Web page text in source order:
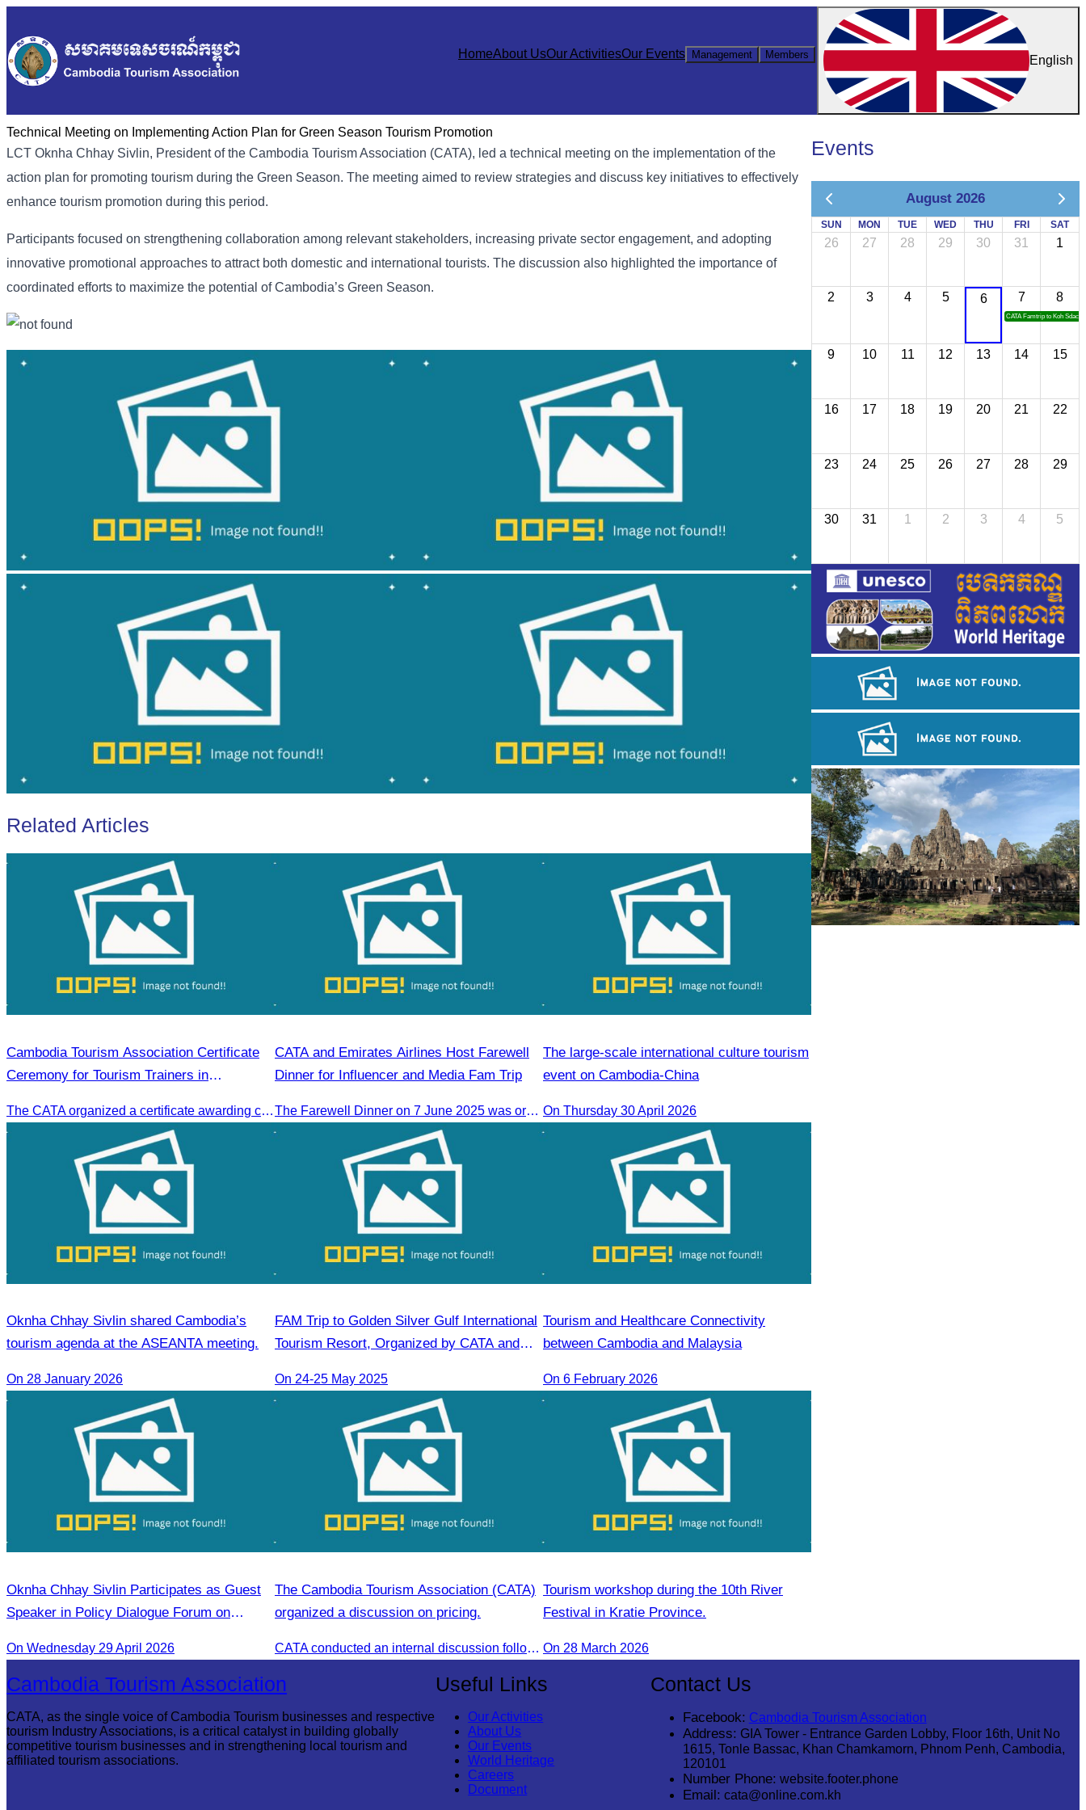
HomeAbout UsOur ActivitiesOur Events Management Members English
Technical Meeting on Implementing Action Plan for Green Season Tourism Promotion
LCT Oknha Chhay Sivlin, President of the Cambodia Tourism Association (CATA), led a technical meeting on the implementation of the
action plan for promoting tourism during the Green Season. The meeting aimed to review strategies and discuss key initiatives to effectively
enhance tourism promotion during this period.
Participants focused on strengthening collaboration among relevant stakeholders, increasing private sector engagement, and adopting
innovative promotional approaches to attract both domestic and international tourists. The discussion also highlighted the importance of
coordinated efforts to maximize the potential of Cambodia’s Green Season.
Related Articles
Cambodia Tourism Association Certificate
Ceremony for Tourism Trainers in
The CATA organized a certificate awarding ceremony for trainers of four tourism professional skills in Preah Sihanouk Province, supported by the Skills Development Fund.
CATA and Emirates Airlines Host Farewell
Dinner for Influencer and Media Fam Trip
The Farewell Dinner on 7 June 2025 was organized to thank Influencers and Media Fam Trip participants from UAE, UK, and France.
The large-scale international culture tourism
event on Cambodia-China
On Thursday 30 April 2026
Oknha Chhay Sivlin shared Cambodia’s
tourism agenda at the ASEANTA meeting.
On 28 January 2026
FAM Trip to Golden Silver Gulf International
Tourism Resort, Organized by CATA and
On 24-25 May 2025
Tourism and Healthcare Connectivity
between Cambodia and Malaysia
On 6 February 2026
Oknha Chhay Sivlin Participates as Guest
Speaker in Policy Dialogue Forum on
Communities
On Wednesday 29 April 2026
The Cambodia Tourism Association (CATA)
organized a discussion on pricing.
CATA conducted an internal discussion following a coordination meeting on pricing structures between travel agents and tour guides in Siem Reap.
Tourism workshop during the 10th River
Festival in Kratie Province.
On 28 March 2026
Events
August 2026
SUN MON TUE WED THU FRI SAT
26 27 28 29 30 31 1
2 3 4 5 6 7
CATA Famtrip to Koh Sdach
8
9 10 11 12 13 14 15
16 17 18 19 20 21 22
23 24 25 26 27 28 29
30 31 1 2 3 4 5
Cambodian game of tug-of-war
Cambodia Tourism Association
CATA, as the single voice of Cambodia Tourism businesses and respective
tourism Industry Associations, is a critical catalyst in building globally
competitive tourism businesses and in strengthening local tourism and
affiliated tourism associations.
Useful Links
Our Activities
About Us
Our Events
World Heritage
Careers
Document
Contact Us
Facebook: Cambodia Tourism Association
Address: GIA Tower - Entrance Garden Lobby, Floor 16th, Unit No
1615, Tonle Bassac, Khan Chamkamorn, Phnom Penh, Cambodia,
120101
Number Phone: website.footer.phone
Email: cata@online.com.kh